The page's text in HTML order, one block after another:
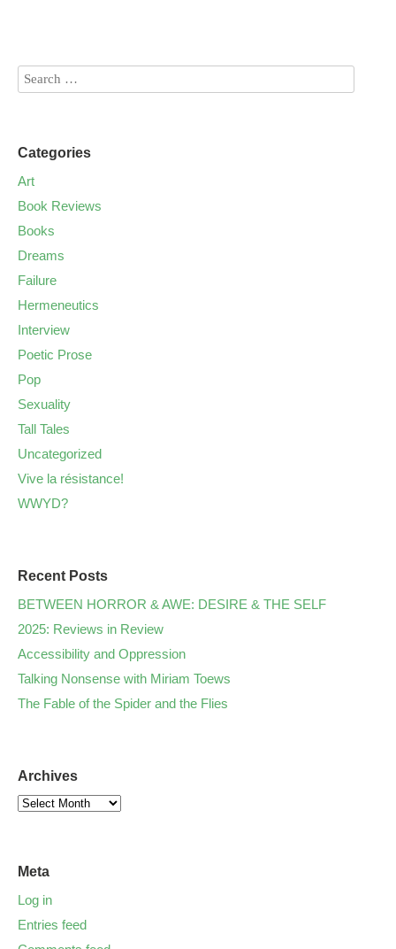
Categories
Art
Book Reviews
Books
Dreams
Failure
Hermeneutics
Interview
Poetic Prose
Pop
Sexuality
Tall Tales
Uncategorized
Vive la résistance!
WWYD?
Recent Posts
BETWEEN HORROR & AWE: DESIRE & THE SELF
2025: Reviews in Review
Accessibility and Oppression
Talking Nonsense with Miriam Toews
The Fable of the Spider and the Flies
Archives
Meta
Log in
Entries feed